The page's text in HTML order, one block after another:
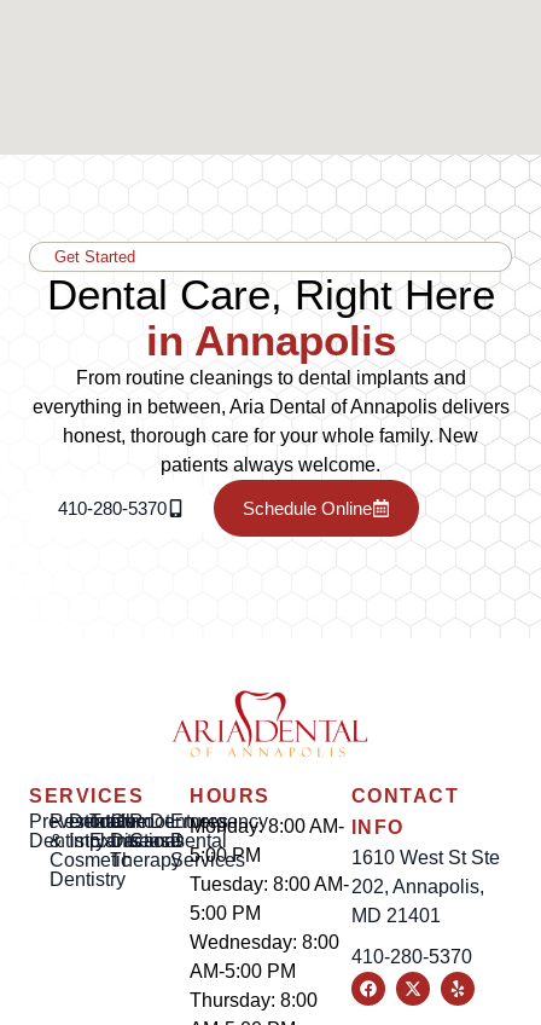
Get Started
Dental Care, Right Here
in Annapolis
From routine cleanings to dental implants and
everything in between, Aria Dental of Annapolis delivers
honest, thorough care for your whole family. New
patients always welcome.
410-280-5370 Schedule Online
SERVICES
Preventative
Dentistry
Restorative
&
Cosmetic
Dentistry
Dental
Implants
Tooth
Extractions
Gum
Disease
Therapy
Root
Canal
Dentures
Emergency
Dental
Services
HOURS
Monday: 8:00 AM-
5:00 PM
Tuesday: 8:00 AM-
5:00 PM
Wednesday: 8:00
AM-5:00 PM
Thursday: 8:00
CONTACT
INFO
1610 West St Ste
202, Annapolis,
MD 21401
410-280-5370